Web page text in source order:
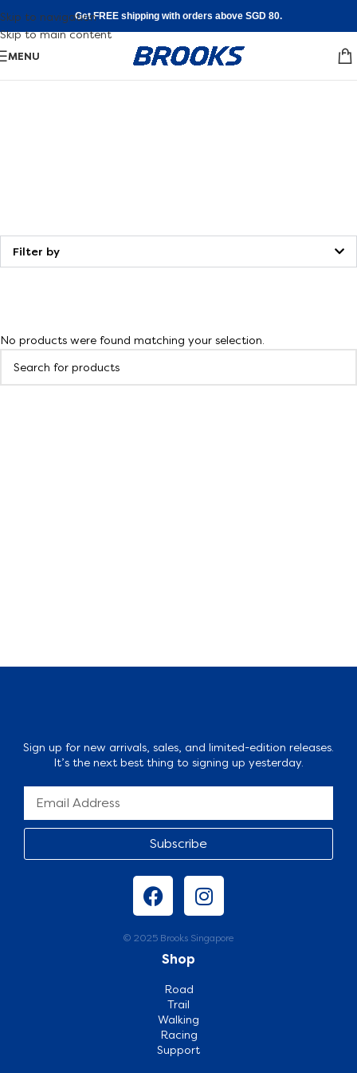
Skip to navigation
Skip to main content
Get FREE shipping with orders above SGD 80.
MENU
Find your fit
Filter by
No products were found matching your selection.
Sign up for new arrivals, sales, and limited-edition releases.
It’s the next best thing to signing up yesterday.
Subscribe
© 2025 Brooks Singapore
Shop
Road
Trail
Walking
Racing
Support